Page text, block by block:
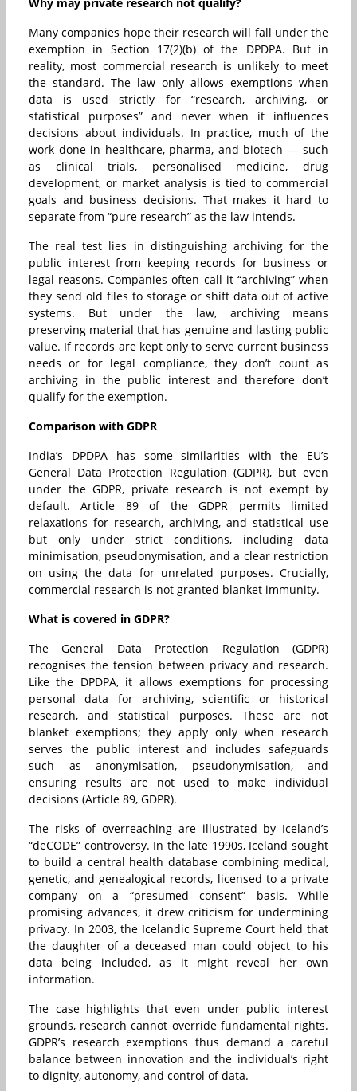
Many companies hope their research will fall under the
exemption in Section 17(2)(b) of the DPDPA. But in
reality, most commercial research is unlikely to meet
the standard. The law only allows exemptions when
data is used strictly for “research, archiving, or
statistical purposes” and never when it influences
decisions about individuals. In practice, much of the
work done in healthcare, pharma, and biotech — such
as clinical trials, personalised medicine, drug
development, or market analysis is tied to commercial
goals and business decisions. That makes it hard to
separate from “pure research” as the law intends.
The real test lies in distinguishing archiving for the
public interest from keeping records for business or
legal reasons. Companies often call it “archiving” when
they send old files to storage or shift data out of active
systems. But under the law, archiving means
preserving material that has genuine and lasting public
value. If records are kept only to serve current business
needs or for legal compliance, they don’t count as
archiving in the public interest and therefore don’t
qualify for the exemption.
Comparison with GDPR
India’s DPDPA has some similarities with the EU’s
General Data Protection Regulation (GDPR), but even
under the GDPR, private research is not exempt by
default. Article 89 of the GDPR permits limited
relaxations for research, archiving, and statistical use
but only under strict conditions, including data
minimisation, pseudonymisation, and a clear restriction
on using the data for unrelated purposes. Crucially,
commercial research is not granted blanket immunity.
What is covered in GDPR?
The General Data Protection Regulation (GDPR)
recognises the tension between privacy and research.
Like the DPDPA, it allows exemptions for processing
personal data for archiving, scientific or historical
research, and statistical purposes. These are not
blanket exemptions; they apply only when research
serves the public interest and includes safeguards
such as anonymisation, pseudonymisation, and
ensuring results are not used to make individual
decisions (Article 89, GDPR).
The risks of overreaching are illustrated by Iceland’s
“deCODE” controversy. In the late 1990s, Iceland sought
to build a central health database combining medical,
genetic, and genealogical records, licensed to a private
company on a “presumed consent” basis. While
promising advances, it drew criticism for undermining
privacy. In 2003, the Icelandic Supreme Court held that
the daughter of a deceased man could object to his
data being included, as it might reveal her own
information.
The case highlights that even under public interest
grounds, research cannot override fundamental rights.
GDPR’s research exemptions thus demand a careful
balance between innovation and the individual’s right
to dignity, autonomy, and control of data.